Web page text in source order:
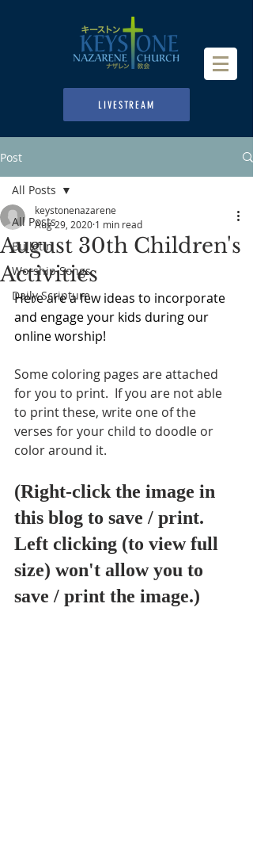
LIVESTREAM
Post
All Posts
Bulletin
Worship Songs
Daily Scripture
All Posts
August 30th Children's
Activities
keystonenazarene
Aug 29, 2020 1 min read
Here are a few ideas to incorporate
and engage your kids during our
online worship!
Some coloring pages are attached
for you to print.  If you are not able
to print these, write one of the
verses for your child to doodle or
color around it.
(Right-click the image in
this blog to save / print.
Left clicking (to view full
size) won't allow you to
save / print the image.)